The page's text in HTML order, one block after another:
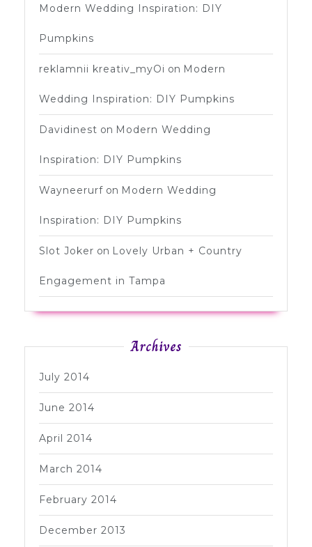
Modern Wedding Inspiration: DIY
Pumpkins
reklamnii kreativ_myOi on Modern
Wedding Inspiration: DIY Pumpkins
Davidinest on Modern Wedding
Inspiration: DIY Pumpkins
Wayneerurf on Modern Wedding
Inspiration: DIY Pumpkins
Slot Joker on Lovely Urban + Country
Engagement in Tampa
Archives
July 2014
June 2014
April 2014
March 2014
February 2014
December 2013